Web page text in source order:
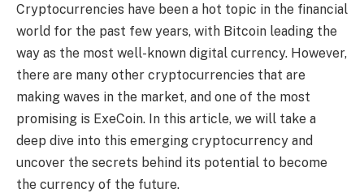
Cryptocurrencies have been a hot topic in the financial
world for the past few years, with Bitcoin leading the
way as the most well-known digital currency. However,
there are many other cryptocurrencies that are
making waves in the market, and one of the most
promising is ExeCoin. In this article, we will take a
deep dive into this emerging cryptocurrency and
uncover the secrets behind its potential to become
the currency of the future.